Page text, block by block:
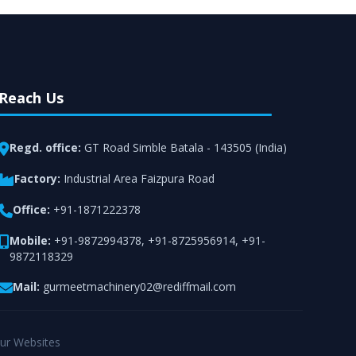
Reach Us
Regd. office: GT Road Simble Batala - 143505 (India)
Factory: Industrial Area Faizpura Road
Office: +91-1871222378
Mobile: +91-9872994378, +91-8725956914, +91-
9872118329
Mail: gurmeetmachinery02@rediffmail.com
Websites